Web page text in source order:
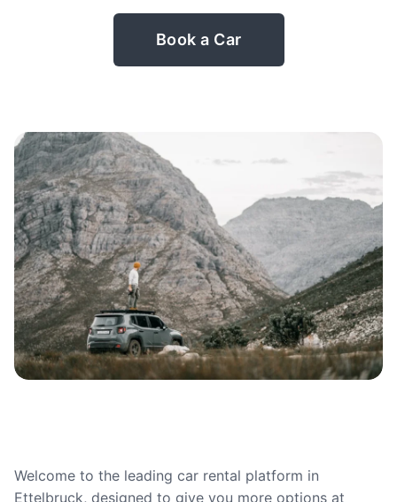
Book a Car
Welcome to the leading car rental platform in
Ettelbruck, designed to give you more options at